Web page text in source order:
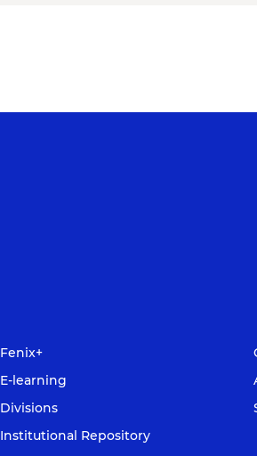
Fenix+
E-learning
Divisions
Institutional Repository